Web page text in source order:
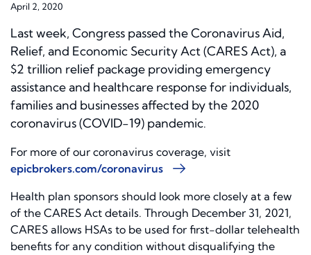
April 2, 2020
Last week, Congress passed the Coronavirus Aid,
Relief, and Economic Security Act (CARES Act), a
$2 trillion relief package providing emergency
assistance and healthcare response for individuals,
families and businesses affected by the 2020
coronavirus (COVID-19) pandemic.
For more of our coronavirus coverage, visit
epicbrokers.com/coronavirus
Health plan sponsors should look more closely at a few
of the CARES Act details. Through December 31, 2021,
CARES allows HSAs to be used for first-dollar telehealth
benefits for any condition without disqualifying the